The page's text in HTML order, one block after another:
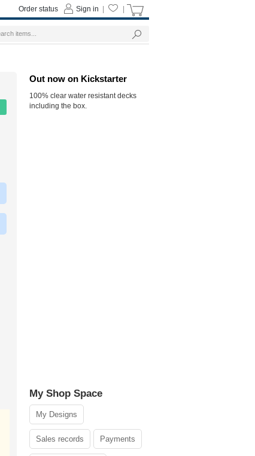
Out now on Kickstarter
100% clear water resistant decks
including the box.
My Shop Space
My Designs
Sales records Payments
Sign in
Order status